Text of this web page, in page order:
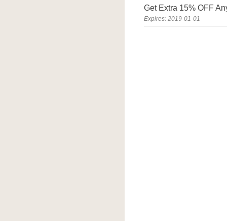
Get Extra 15% OFF
Expires: 2019-01-01